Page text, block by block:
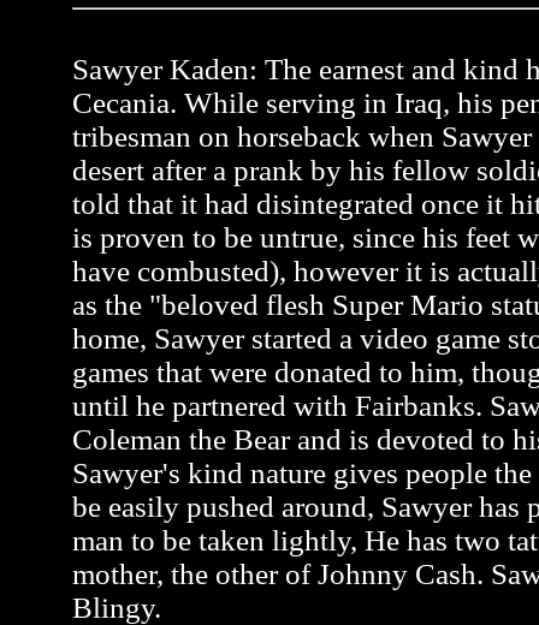
Sawyer Kaden: The earnest and kind
Cecania. While serving in Iraq, his
tribesman on horseback when
desert after a prank by his fellow
told that it had disintegrated once it
is proven to be untrue, since his feet
have combusted), however it is
as the "beloved flesh Super Mario
home, Sawyer started a video game
games that were donated to him,
until he partnered with Fairbanks.
Coleman the Bear and is devoted to
Sawyer's kind nature gives people
be easily pushed around, Sawyer has
man to be taken lightly, He has two
mother, the other of Johnny Cash.
Blingy.